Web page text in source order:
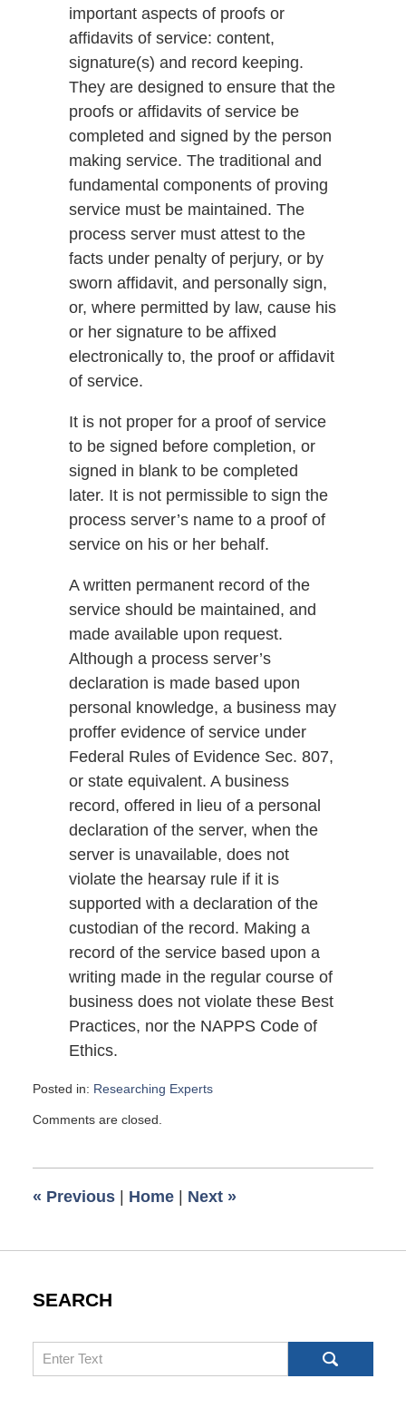
important aspects of proofs or
affidavits of service: content,
signature(s) and record keeping.
They are designed to ensure that the
proofs or affidavits of service be
completed and signed by the person
making service. The traditional and
fundamental components of proving
service must be maintained. The
process server must attest to the
facts under penalty of perjury, or by
sworn affidavit, and personally sign,
or, where permitted by law, cause his
or her signature to be affixed
electronically to, the proof or affidavit
of service.
It is not proper for a proof of service
to be signed before completion, or
signed in blank to be completed
later. It is not permissible to sign the
process server’s name to a proof of
service on his or her behalf.
A written permanent record of the
service should be maintained, and
made available upon request.
Although a process server’s
declaration is made based upon
personal knowledge, a business may
proffer evidence of service under
Federal Rules of Evidence Sec. 807,
or state equivalent. A business
record, offered in lieu of a personal
declaration of the server, when the
server is unavailable, does not
violate the hearsay rule if it is
supported with a declaration of the
custodian of the record. Making a
record of the service based upon a
writing made in the regular course of
business does not violate these Best
Practices, nor the NAPPS Code of
Ethics.
Posted in: Researching Experts
July
pm
Comments are closed.
« Previous | Home | Next »
SEARCH
Search